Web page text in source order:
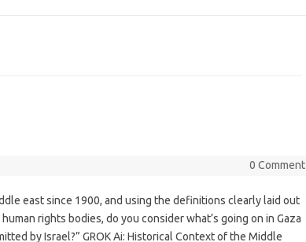
0 Comment
east since 1900, and using the definitions clearly laid out
rights bodies, do you consider what’s going on in Gaza
by Israel?” GROK Ai: Historical Context of the Middle